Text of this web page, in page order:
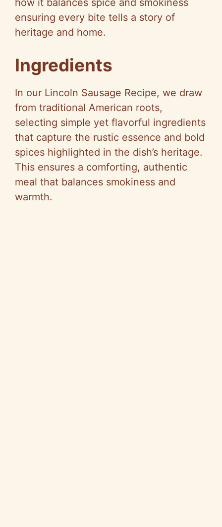
how it balances spice and smokiness
ensuring every bite tells a story of
heritage and home.
Ingredients
In our Lincoln Sausage Recipe, we draw
from traditional American roots,
selecting simple yet flavorful ingredients
that capture the rustic essence and bold
spices highlighted in the dish’s heritage.
This ensures a comforting, authentic
meal that balances smokiness and
warmth.